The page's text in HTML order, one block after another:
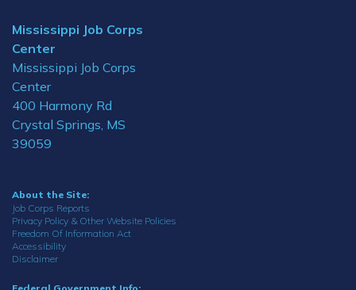
Mississippi Job Corps
Center
Mississippi Job Corps
Center
400 Harmony Rd
Crystal Springs, MS
39059
About the Site:
Job Corps Reports
Privacy Policy & Other Website Policies
Freedom Of Information Act
Accessibility
Disclaimer